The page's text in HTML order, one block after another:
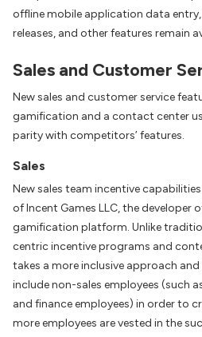
offline mobile application data
releases, and other features remain
Sales and Customer
New sales and customer service
gamification and a contact center
parity with competitors’ features.
Sales
New sales team incentive
of Incent Games LLC, the developer
gamification platform. Unlike
centric incentive programs and
takes a more inclusive approach
include non-sales employees (such
and finance employees) in order to
more employees are vested in the